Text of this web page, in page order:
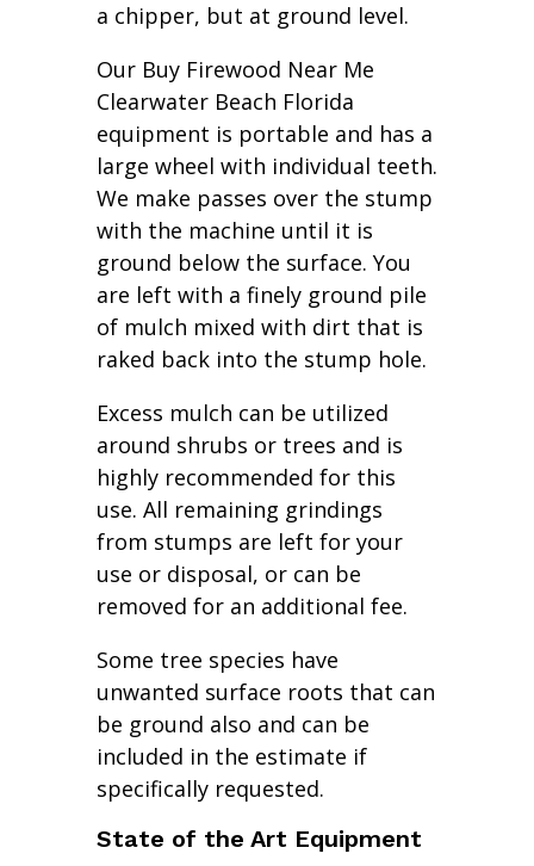
a chipper, but at ground level.
Our Buy Firewood Near Me
Clearwater Beach Florida
equipment is portable and has a
large wheel with individual teeth.
We make passes over the stump
with the machine until it is
ground below the surface. You
are left with a finely ground pile
of mulch mixed with dirt that is
raked back into the stump hole.
Excess mulch can be utilized
around shrubs or trees and is
highly recommended for this
use. All remaining grindings
from stumps are left for your
use or disposal, or can be
removed for an additional fee.
Some tree species have
unwanted surface roots that can
be ground also and can be
included in the estimate if
specifically requested.
State of the Art Equipment